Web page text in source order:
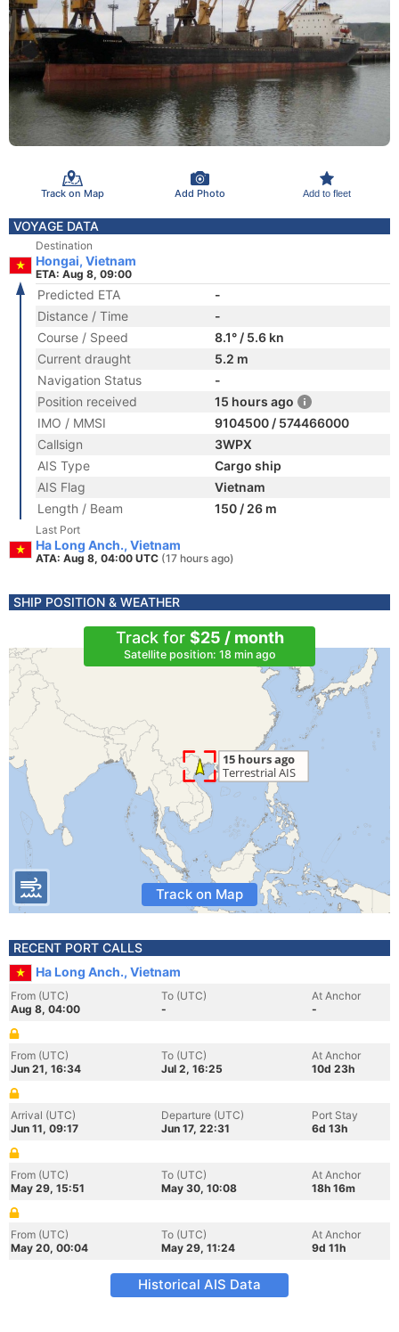
Track on Map Add Photo Add to fleet
VOYAGE DATA
Destination
Hongai, Vietnam
ETA: Aug 8, 09:00
Predicted ETA
-
Distance / Time
-
Course / Speed
8.1° / 5.6 kn
Current draught
5.2 m
Navigation Status
-
Position received
15 hours ago
IMO / MMSI
9104500 / 574466000
Callsign
3WPX
AIS Type
Cargo ship
AIS Flag
Vietnam
Length / Beam
150 / 26 m
Last Port
Ha Long Anch., Vietnam
ATA: Aug 8, 04:00 UTC (17 hours ago)
SHIP POSITION & WEATHER
Track for $25 / month
Satellite position: 18 min ago
Track on Map
RECENT PORT CALLS
Ha Long Anch., Vietnam
From (UTC)
Aug 8, 04:00
To (UTC)
-
At Anchor
-
From (UTC)
Jun 21, 16:34
To (UTC)
Jul 2, 16:25
At Anchor
10d 23h
Arrival (UTC)
Jun 11, 09:17
Departure (UTC)
Jun 17, 22:31
Port Stay
6d 13h
From (UTC)
May 29, 15:51
To (UTC)
May 30, 10:08
At Anchor
18h 16m
From (UTC)
May 20, 00:04
To (UTC)
May 29, 11:24
At Anchor
9d 11h
Historical AIS Data